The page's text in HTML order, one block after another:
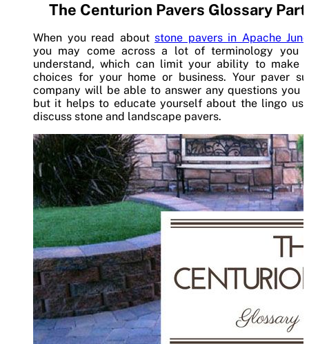
The Centurion Pavers Glossary Part
When you read about stone pavers in Apache
you may come across a lot of terminology you
understand, which can limit your ability to make
choices for your home or business. Your paver
company will be able to answer any questions you
but it helps to educate yourself about the lingo
discuss stone and landscape pavers.